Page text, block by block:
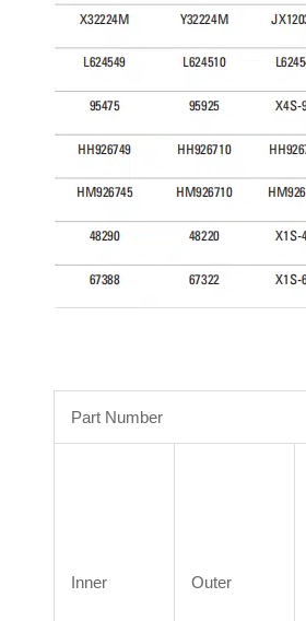
Part Number
Inner Outer